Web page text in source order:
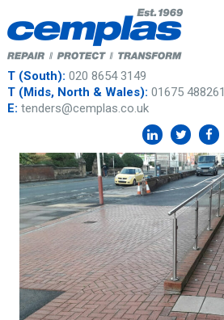
T (South): 020 8654 3149
T (Mids, North & Wales): 01675 488261
E: tenders@cemplas.co.uk